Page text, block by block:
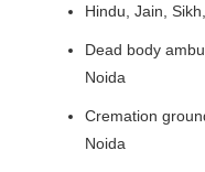
Hindu, Jain,
Dead body
Noida
Cremation
Noida